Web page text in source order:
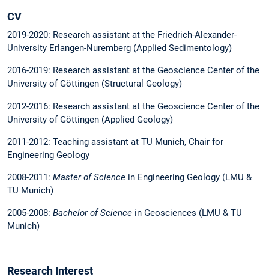
CV
2019-2020: Research assistant at the Friedrich-Alexander-
University Erlangen-Nuremberg (Applied Sedimentology)
2016-2019: Research assistant at the Geoscience Center of the
University of Göttingen (Structural Geology)
2012-2016: Research assistant at the Geoscience Center of the
University of Göttingen (Applied Geology)
2011-2012: Teaching assistant at TU Munich, Chair for
Engineering Geology
2008-2011: Master of Science in Engineering Geology (LMU &
TU Munich)
2005-2008: Bachelor of Science in Geosciences (LMU & TU
Munich)
Research Interest